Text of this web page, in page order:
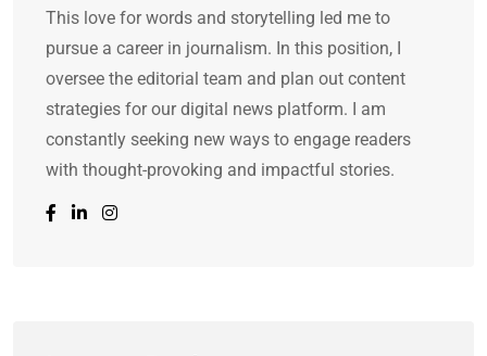
This love for words and storytelling led me to
pursue a career in journalism. In this position, I
oversee the editorial team and plan out content
strategies for our digital news platform. I am
constantly seeking new ways to engage readers
with thought-provoking and impactful stories.